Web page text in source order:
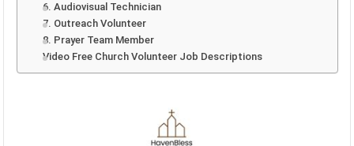
6. Audiovisual Technician
7. Outreach Volunteer
8. Prayer Team Member
Video Free Church Volunteer Job Descriptions